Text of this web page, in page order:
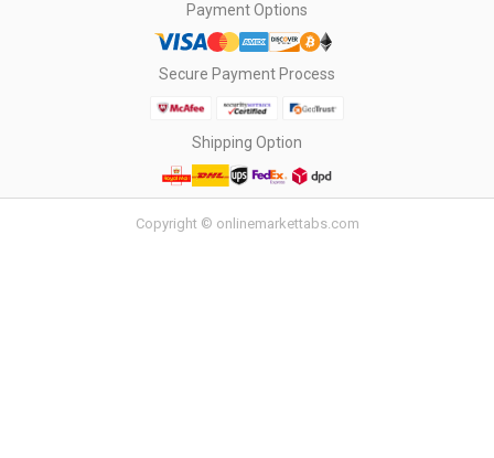
Payment Options
Secure Payment Process
Shipping Option
Copyright © onlinemarkettabs.com